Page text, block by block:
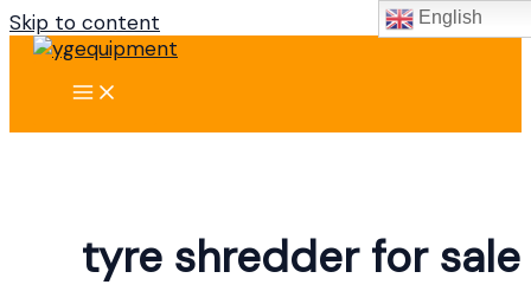
Skip to content
tyre shredder for sale
English